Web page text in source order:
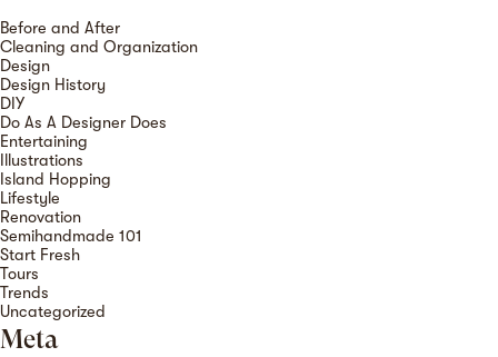
Before and After
Cleaning and Organization
Design
Design History
DIY
Do As A Designer Does
Entertaining
Illustrations
Island Hopping
Lifestyle
Renovation
Semihandmade 101
Start Fresh
Tours
Trends
Uncategorized
Meta